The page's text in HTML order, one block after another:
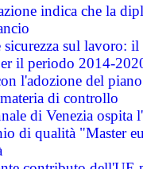
indica che la
sicurezza sul lavoro:
il periodo 2014-
l'adozione del
di controllo
di Venezia ospita
di qualità "Master